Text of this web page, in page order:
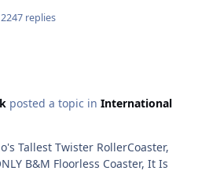
rides apart from tidal wave
x1slammer x1
2247 replies
posted a topic in International
Tallest Twister RollerCoaster,
B&M Floorless Coaster, It Is